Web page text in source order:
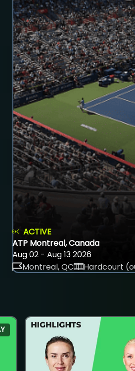
ACTIVE
ATP Montreal, Canada
Aug 02 - Aug 13 2026
Montreal, QC
Hardcourt